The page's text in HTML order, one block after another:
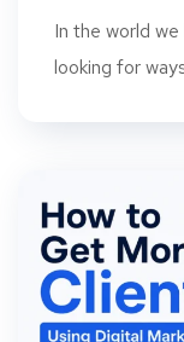
In the world
looking for